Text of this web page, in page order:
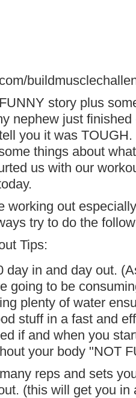
story plus
nephew just finished
you it was
things about
us with our
working out
try to do the
Tips:
day in and day out.
going to be
plenty of water
stuff in a fast and
if and when you
your body "NOT
reps and sets
(this will get you in